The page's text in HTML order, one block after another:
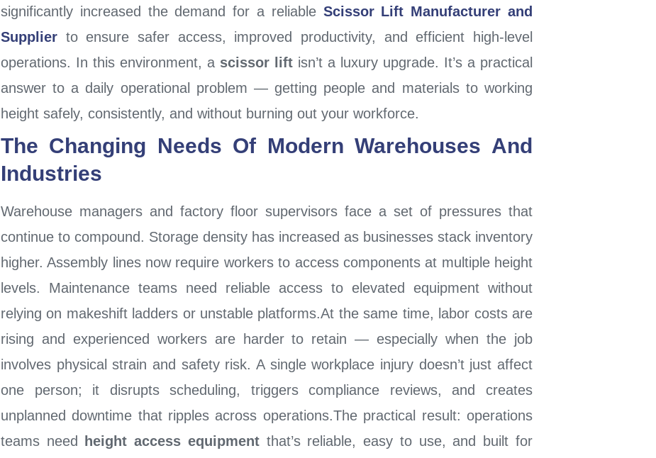
significantly increased the demand for a reliable Scissor Lift Manufacturer and
Supplierto ensure safer access, improved productivity, and efficient high-level
operations. In this environment, a scissor liftisn’t a luxury upgrade. It’s a practical
answer to a daily operational problem — getting people and materials to working
height safely, consistently, and without burning out your workforce.
The Changing Needs Of Modern Warehouses And
Industries
Warehouse managers and factory floor supervisors face a set of pressures that
continue to compound. Storage density has increased as businesses stack inventory
higher. Assembly lines now require workers to access components at multiple height
levels. Maintenance teams need reliable access to elevated equipment without
relying on makeshift ladders or unstable platforms.At the same time, labor costs are
rising and experienced workers are harder to retain — especially when the job
involves physical strain and safety risk. A single workplace injury doesn’t just affect
one person; it disrupts scheduling, triggers compliance reviews, and creates
unplanned downtime that ripples across operations.The practical result: operations
teams need
height access equipmentthat’s reliable, easy to use, and built for